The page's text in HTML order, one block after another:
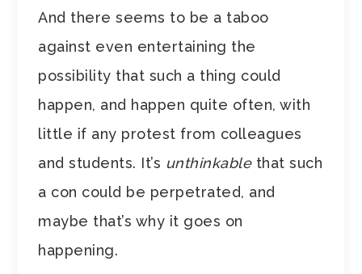
And there seems to be a taboo
against even entertaining the
possibility that such a thing could
happen, and happen quite often, with
little if any protest from colleagues
and students. It’s unthinkablethat such
a con could be perpetrated, and
maybe that’s why it goes on
happening.